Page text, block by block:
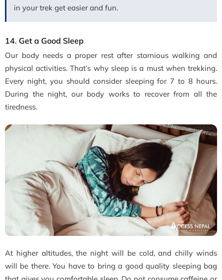
in your trek get easier and fun.
14. Get a Good Sleep
Our body needs a proper rest after starnious walking and
physical activities. That’s why sleep is a must when trekking.
Every night, you should consider sleeping for 7 to 8 hours.
During the night, our body works to recover from all the
tiredness.
At higher altitudes, the night will be cold, and chilly winds
will be there. You have to bring a good quality sleeping bag